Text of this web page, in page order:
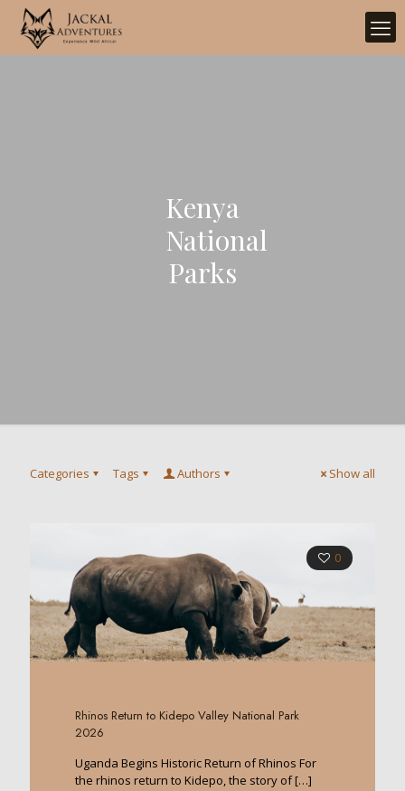
Kenya
National
Parks
Categories Tags Authors Show all
0
Rhinos Return to Kidepo Valley National Park
2026
Uganda Begins Historic Return of Rhinos For
the rhinos return to Kidepo, the story of[…]